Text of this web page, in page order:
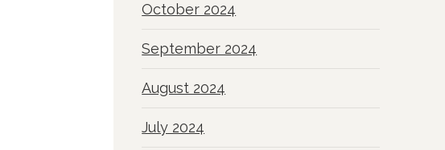
October 2024
September 2024
August 2024
July 2024